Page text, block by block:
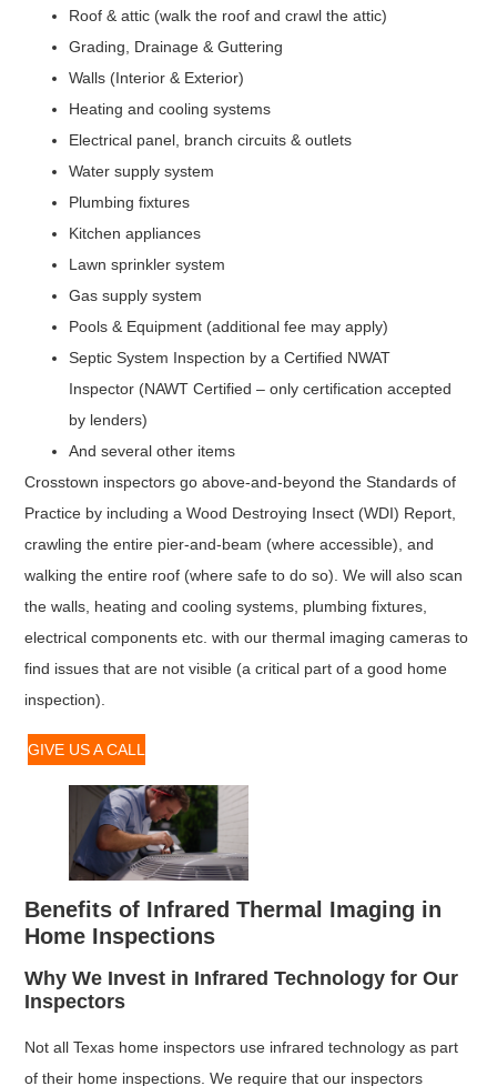
Roof & attic (walk the roof and crawl the attic)
Grading, Drainage & Guttering
Walls (Interior & Exterior)
Heating and cooling systems
Electrical panel, branch circuits & outlets
Water supply system
Plumbing fixtures
Kitchen appliances
Lawn sprinkler system
Gas supply system
Pools & Equipment (additional fee may apply)
Septic System Inspection by a Certified NWAT
Inspector (NAWT Certified – only certification accepted
by lenders)
And several other items
Crosstown inspectors go above-and-beyond the Standards of
Practice by including a Wood Destroying Insect (WDI) Report,
crawling the entire pier-and-beam (where accessible), and
walking the entire roof (where safe to do so). We will also scan
the walls, heating and cooling systems, plumbing fixtures,
electrical components etc. with our thermal imaging cameras to
find issues that are not visible (a critical part of a good home
inspection).
GIVE US A CALL
Benefits of Infrared Thermal Imaging in
Home Inspections
Why We Invest in Infrared Technology for Our
Inspectors
Not all Texas home inspectors use infrared technology as part
of their home inspections. We require that our inspectors